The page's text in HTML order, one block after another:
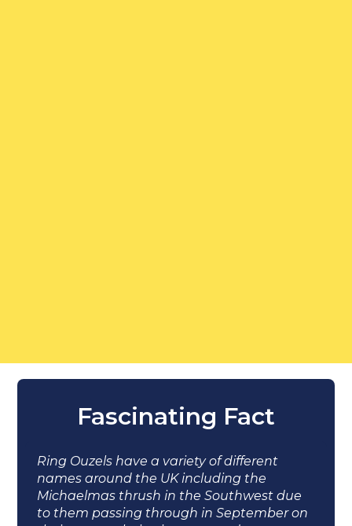
Fascinating Fact
Ring Ouzels have a variety of different
names around the UK including the
Michaelmas thrush in the Southwest due
to them passing through in September on